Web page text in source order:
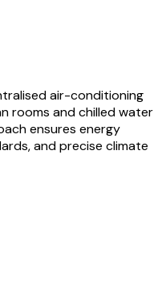
air-conditioning
rooms and chilled water
ensures energy
and precise climate